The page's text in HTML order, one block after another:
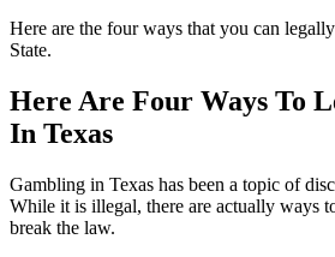
Here are the four ways that you can
State.
Here Are Four Ways To
In Texas
Gambling in Texas has been a topic of
While it is illegal, there are actually ways
break the law.